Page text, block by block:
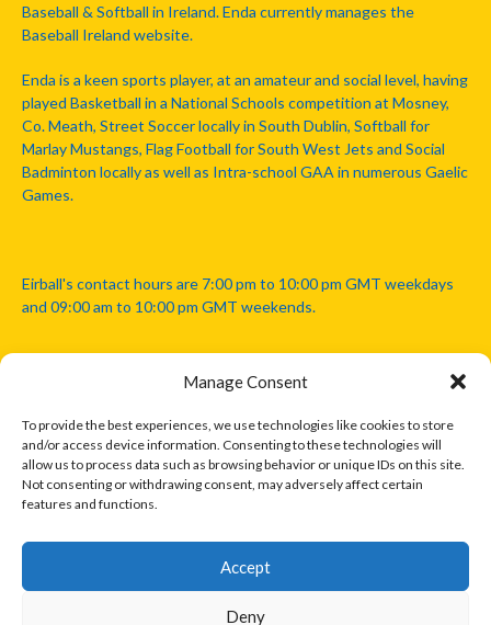
Manage Consent
To provide the best experiences, we use technologies like cookies to store
and/or access device information. Consenting to these technologies will
allow us to process data such as browsing behavior or unique IDs on this site.
Not consenting or withdrawing consent, may adversely affect certain
features and functions.
Accept
Deny
Baseball & Softball in Ireland. Enda currently manages the
Baseball Ireland website.
Enda is a keen sports player, at an amateur and social level, having
played Basketball in a National Schools competition at Mosney,
Co. Meath, Street Soccer locally in South Dublin, Softball for
Marlay Mustangs, Flag Football for South West Jets and Social
Badminton locally as well as Intra-school GAA in numerous Gaelic
Games.
Eirball's contact hours are 7:00 pm to 10:00 pm GMT weekdays
and 09:00 am to 10:00 pm GMT weekends.
Disclaimer: Eirball is not officially endorsed by either the Gaelic
Athletic Association, Australian Football League, Camanachd
Association, or any other official sports body mentioned in this
website.
The copyright with the orginal artcles and images referenced,
only. Where possible images and logos have been sourced and